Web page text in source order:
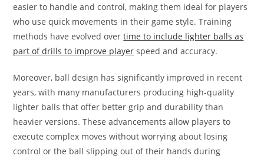
easier to handle and control, making them ideal for players
who use quick movements in their game style. Training
methods have evolved overtime to include lighter balls as
part of drills to improve player speed and accuracy.
Moreover, ball design has significantly improved in recent
years, with many manufacturers producing high-quality
lighter balls that offer better grip and durability than
heavier versions. These advancements allow players to
execute complex moves without worrying about losing
control or the ball slipping out of their hands during